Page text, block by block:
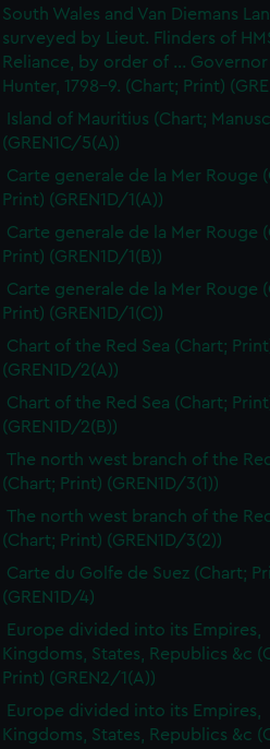
South Wales and Van Diemans
surveyed by Lieut. Flinders of
Reliance, by order of ... Governor
Hunter, 1798-9. (Chart; Print)
Island of Mauritius (Chart;
(GREN1C/5(A))
Carte generale de la Mer Rouge
Print) (GREN1D/1(A))
Carte generale de la Mer Rouge
Print) (GREN1D/1(B))
Carte generale de la Mer Rouge
Print) (GREN1D/1(C))
Chart of the Red Sea (Chart;
(GREN1D/2(A))
Chart of the Red Sea (Chart;
(GREN1D/2(B))
The north west branch of the
(Chart; Print) (GREN1D/3(1))
The north west branch of the
(Chart; Print) (GREN1D/3(2))
Carte du Golfe de Suez (Chart;
(GREN1D/4)
Europe divided into its Empires,
Kingdoms, States, Republics &c
Print) (GREN2/1(A))
Europe divided into its Empires,
Kingdoms, States, Republics &c